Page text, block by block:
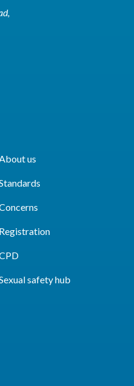
us
Registration
safety hub